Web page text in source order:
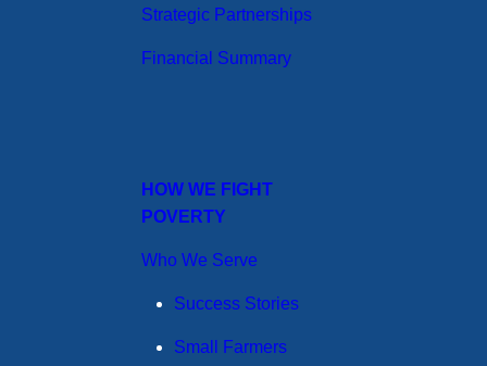
Strategic Partnerships
Financial Summary
HOW WE FIGHT
POVERTY
Who We Serve
Success Stories
Small Farmers